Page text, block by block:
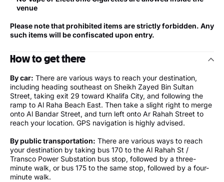
venue
Please note that prohibited items are strictly forbidden. Any
such items will be confiscated upon entry.
How to get there
By car: There are various ways to reach your destination,
including heading southeast on Sheikh Zayed Bin Sultan
Street, taking exit 29 toward Khalifa City, and following the
ramp to Al Raha Beach East. Then take a slight right to merge
onto Al Bandar Street, and turn left onto Ar Rahah Street to
reach your location. GPS navigation is highly advised.
By public transportation: There are various ways to reach
your destination by taking bus 170 to the Al Rahah St /
Transco Power Substation bus stop, followed by a three-
minute walk, or bus 175 to the same stop, followed by a four-
minute walk.